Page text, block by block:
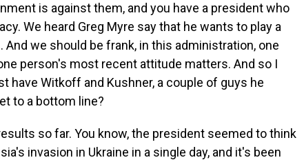
is against them, and you have a president who
We heard Greg Myre say that he wants to play a
And we should be frank, in this administration, one
person's most recent attitude matters. And so I
have Witkoff and Kushner, a couple of guys he
to a bottom line?
so far. You know, the president seemed to think
invasion in Ukraine in a single day, and it's been